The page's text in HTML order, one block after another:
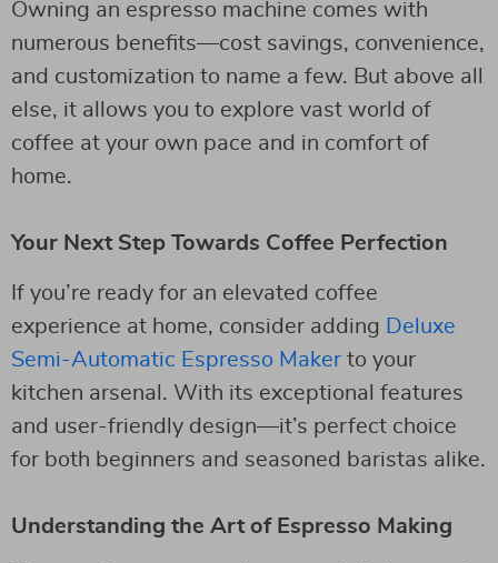
Owning an espresso machine comes with
numerous benefits—cost savings, convenience,
and customization to name a few. But above all
else, it allows you to explore vast world of
coffee at your own pace and in comfort of
home.
Your Next Step Towards Coffee Perfection
If you’re ready for an elevated coffee
experience at home, consider adding Deluxe
Semi-Automatic Espresso Maker to your
kitchen arsenal. With its exceptional features
and user-friendly design—it’s perfect choice
for both beginners and seasoned baristas alike.
Understanding the Art of Espresso Making